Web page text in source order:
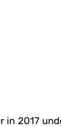
in 2017